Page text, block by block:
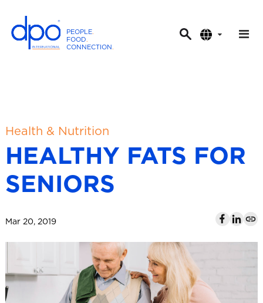
PEOPLE.
FOOD.
CONNECTION.
t
a
n
Health & Nutrition
HEALTHY FATS FOR
SENIORS
Mar 20, 2019